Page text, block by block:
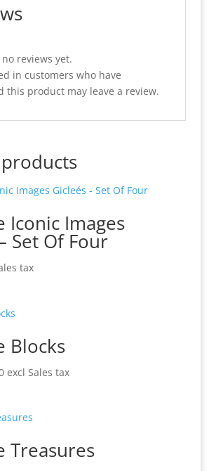
reviews yet.
in customers who have
this product may leave a review.
Iconic Images
Set Of Four
tax
Blocks
Price
through
excl Sales tax
Treasures